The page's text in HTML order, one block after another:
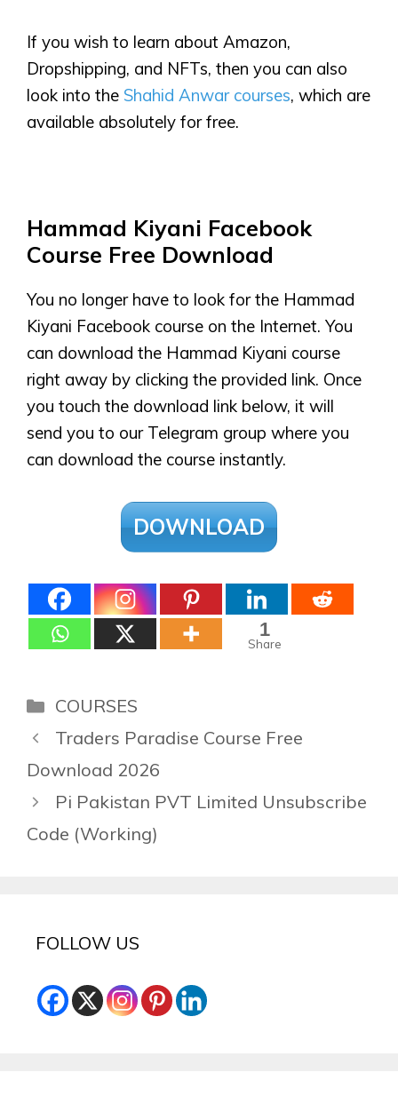
If you wish to learn about Amazon,
Dropshipping, and NFTs, then you can also
look into the Shahid Anwar courses, which are
available absolutely for free.
Hammad Kiyani Facebook
Course Free Download
You no longer have to look for the Hammad
Kiyani Facebook course on the Internet. You
can download the Hammad Kiyani course
right away by clicking the provided link. Once
you touch the download link below, it will
send you to our Telegram group where you
can download the course instantly.
DOWNLOAD
1
Share
Categories
COURSES
Traders Paradise Course Free
Download 2026
Pi Pakistan PVT Limited Unsubscribe
Code (Working)
FOLLOW US